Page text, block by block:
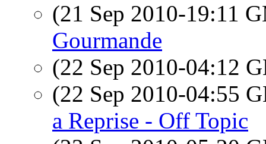
(21 Sep 2010-19:11
Gourmande
(22 Sep 2010-04:12
(22 Sep 2010-04:55
a Reprise - Off Topic